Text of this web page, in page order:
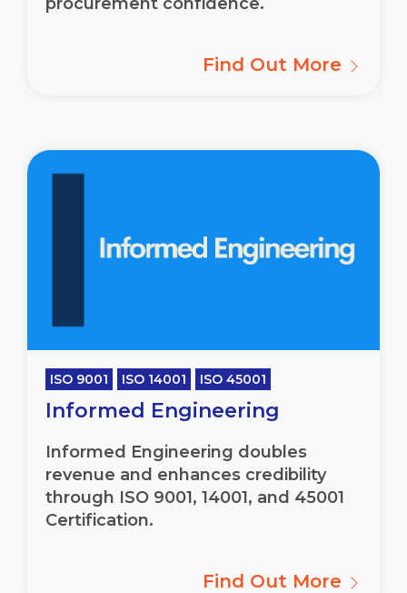
Find Out More
ISO 9001 ISO 14001 ISO 45001
Informed Engineering
Informed Engineering doubles
revenue and enhances credibility
through ISO 9001, 14001, and 45001
Certification.
Find Out More